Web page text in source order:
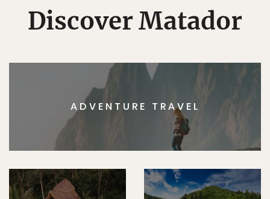
Discover Matador
ADVENTURE TRAVEL